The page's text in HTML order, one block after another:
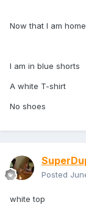
Now that I am
I am in blue shorts
A white T-shirt
No shoes
Posted
white top